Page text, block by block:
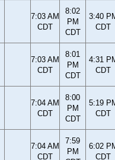
7:03 AM
CDT
8:02
PM
CDT
3:40
CDT
7:03 AM
CDT
8:01
PM
CDT
4:31
CDT
7:04 AM
CDT
8:00
PM
CDT
5:19
CDT
7:04 AM
CDT
7:59
PM
6:02
CDT